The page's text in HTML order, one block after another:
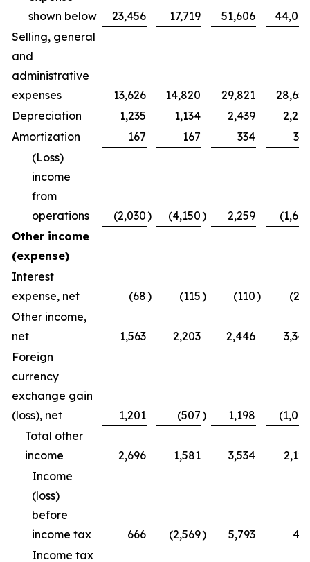
shown below
23,456 17,719 51,606
Selling, general
and
administrative
expenses
13,626 14,820 29,821
Depreciation
1,235 1,134 2,439
Amortization
167 167 334
(Loss)
income
from
operations
(2,030) (4,150) 2,259
Other income
(expense)
Interest
expense, net
(68) (115) (110)
Other income,
net
1,563 2,203 2,446
Foreign
currency
exchange gain
(loss), net
1,201 (507) 1,198
Total other
income
2,696 1,581 3,534
Income
(loss)
before
income tax
666 (2,569) 5,793
Income tax